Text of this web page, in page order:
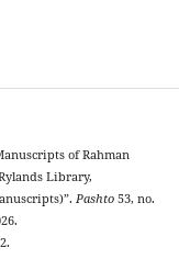
of Rahman
Library,
Pashto53, no.